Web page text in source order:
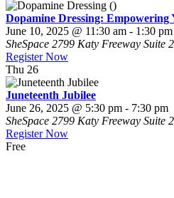
Dopamine Dressing: Empowering
June 10, 2025 @ 11:30 am - 1:30 pm
SheSpace 2799 Katy Freeway Suite
Register Now
Thu 26
Juneteenth Jubilee
June 26, 2025 @ 5:30 pm - 7:30 pm
SheSpace 2799 Katy Freeway Suite
Register Now
Free